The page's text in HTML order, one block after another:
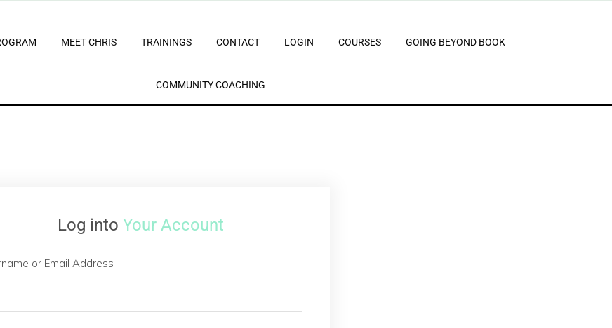
MEET CHRIS TRAININGS CONTACT LOGIN COURSES GOING BEYOND BOOK
COMMUNITY COACHING
Log into Your Account
or Email Address